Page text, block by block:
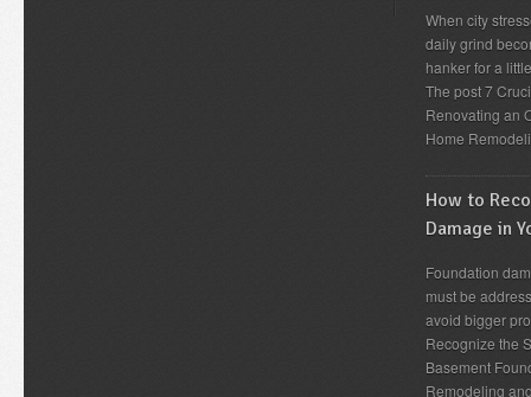
When city
daily grind
hanker for a
The post 7
Renovating an
Home
How to
Damage in
Foundation
must be
avoid bigger
Recognize the
Basement
Remodeling